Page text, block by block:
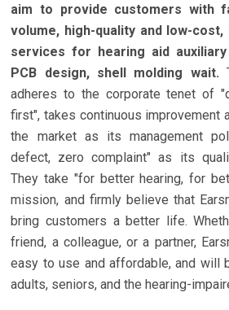
aim to provide customers with
volume, high-quality and low-cost,
services for hearing aid
PCB design, shell molding wait.
adheres to the corporate tenet of
first", takes continuous improvement
the market as its management
defect, zero complaint" as its
They take "for better hearing, for
mission, and firmly believe that
bring customers a better life.
friend, a colleague, or a partner,
easy to use and affordable, and will
adults, seniors, and the hearing-